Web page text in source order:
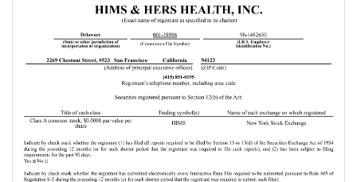
globally unified approach.
Second, our global scale is
quickly becoming a
competitive advantage, not
only because it expands our
TAM, because it expands our
value to industry partners and